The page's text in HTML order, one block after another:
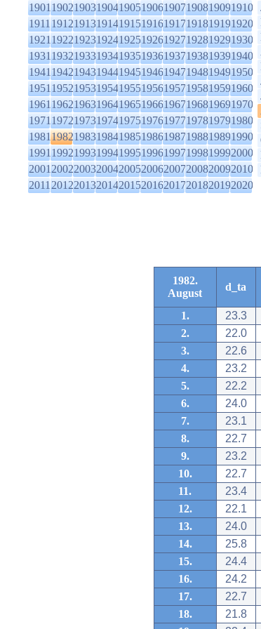
1901190219031904190519061907190819091910
1911191219131914191519161917191819191920
1921192219231924192519261927192819291930
1931193219331934193519361937193819391940
1941194219431944194519461947194819491950
1951195219531954195519561957195819591960
1961196219631964196519661967196819691970
1971197219731974197519761977197819791980
1981198219831984198519861987198819891990
1991199219931994199519961997199819992000
2001200220032004200520062007200820092010
2011201220132014201520162017201820192020
1982.
August
d_ta
1. 23.3
2.
22.0
3.
22.6
4.
23.2
5.
22.2
6.
24.0
7.
23.1
8.
22.7
9.
23.2
10.
22.7
11.
23.4
12.
22.1
13.
24.0
14.
25.8
15.
24.4
16.
24.2
17.
22.7
18.
21.8